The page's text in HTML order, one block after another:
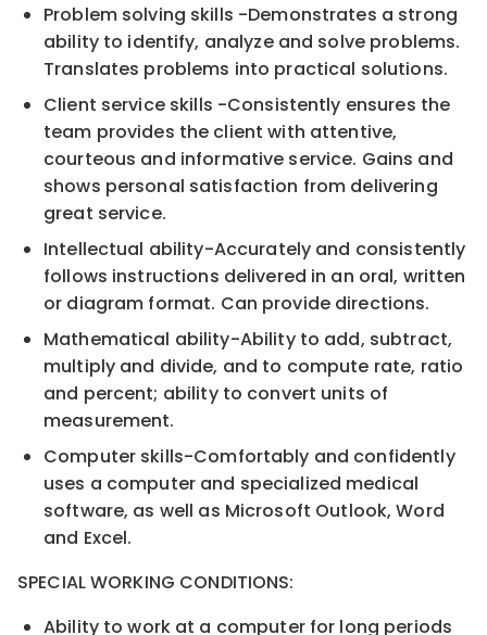
Problem solving skills -Demonstrates a strong
ability to identify, analyze and solve problems.
Translates problems into practical solutions.
Client service skills -Consistently ensures the
team provides the client with attentive,
courteous and informative service. Gains and
shows personal satisfaction from delivering
great service.
Intellectual ability-Accurately and consistently
follows instructions delivered in an oral, written
or diagram format. Can provide directions.
Mathematical ability-Ability to add, subtract,
multiply and divide, and to compute rate, ratio
and percent; ability to convert units of
measurement.
Computer skills-Comfortably and confidently
uses a computer and specialized medical
software, as well as Microsoft Outlook, Word
and Excel.
SPECIALWORKING CONDITIONS:
Ability to work at a computer for long periods